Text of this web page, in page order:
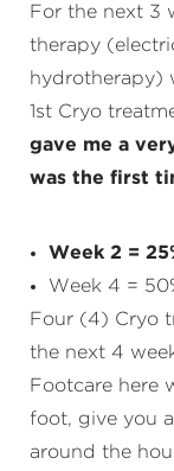
For the next 3
therapy
hydrotherapy)
1st Cryo
gave me a
was the first
Week 2 =
Week 4 =
Four (4) Cryo
the next 4
Footcare here
foot, give you
around the